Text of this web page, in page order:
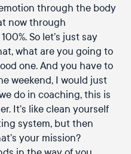
through the body
now through
So let’s just say
what are you going to
one. And you have to
weekend, I would just
do in coaching, this is
It’s like clean yourself
system, but then
your mission?